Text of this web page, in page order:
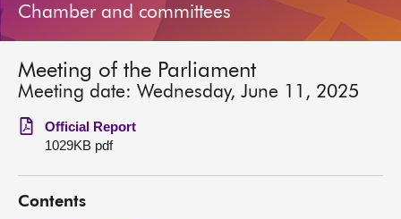
Bills and laws
MSPs
Chamber and committees
Get involved
Chamber and committees
Meeting of the Parliament
Meeting date: Wednesday, June 11, 2025
Official Report
1029KB pdf
Contents